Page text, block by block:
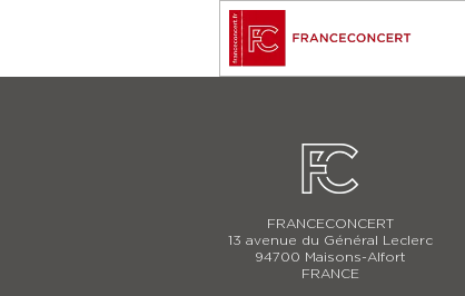
FRANCECONCERT
13 avenue du Général Leclerc
94700 Maisons-Alfort
FRANCE